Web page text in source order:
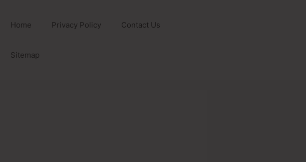
Home Privacy Policy Contact Us
Sitemap